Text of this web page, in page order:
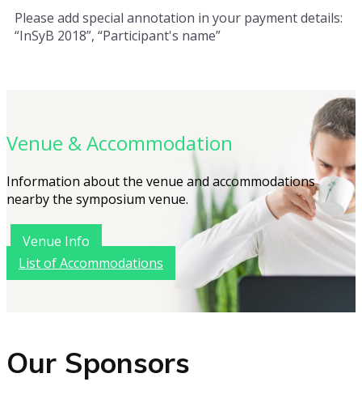
Please add special annotation in your payment details:
“InSyB 2018”, “Participant's name”
Venue & Accommodation
Information about the venue and accommodations
nearby the symposium venue.
Venue Info
List of Accommodations
Our Sponsors